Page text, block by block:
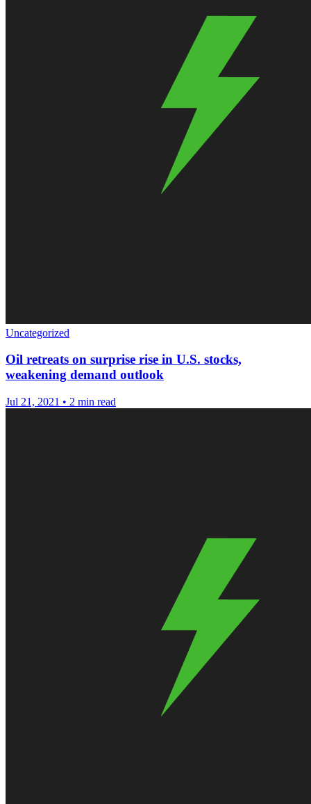
Uncategorized
Oil retreats on surprise rise in U.S. stocks,
weakening demand outlook
Jul 21, 2021 • 2 min read